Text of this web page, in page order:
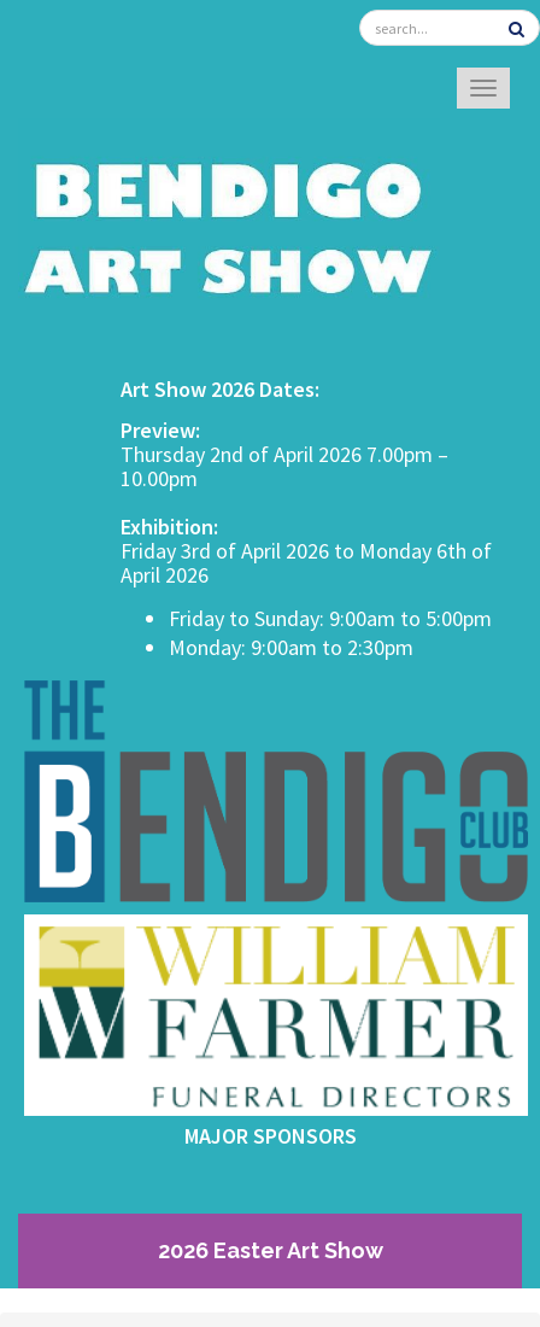
Art Show 2026 Dates:
Preview:
Thursday 2nd of April 2026 7.00pm –
10.00pm
Exhibition:
Friday 3rd of April 2026 to Monday 6th of
April 2026
Friday to Sunday: 9:00am to 5:00pm
Monday: 9:00am to 2:30pm
MAJOR SPONSORS
2026 Easter Art Show